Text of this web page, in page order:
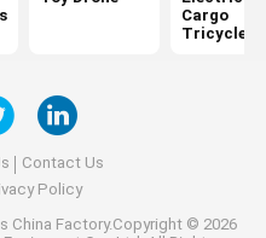
Cargo
Tricycle
Contact Us
Policy
China Factory.Copyright © 2026